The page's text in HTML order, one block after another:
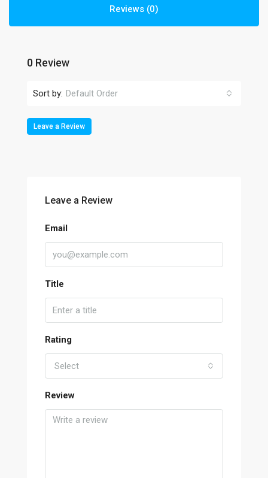
Reviews (0)
0 Review
Sort by: Default Order
Leave a Review
Leave a Review
Email
Title
Rating
Select
Review